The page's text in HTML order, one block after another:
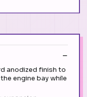
anodized finish to
engine bay while